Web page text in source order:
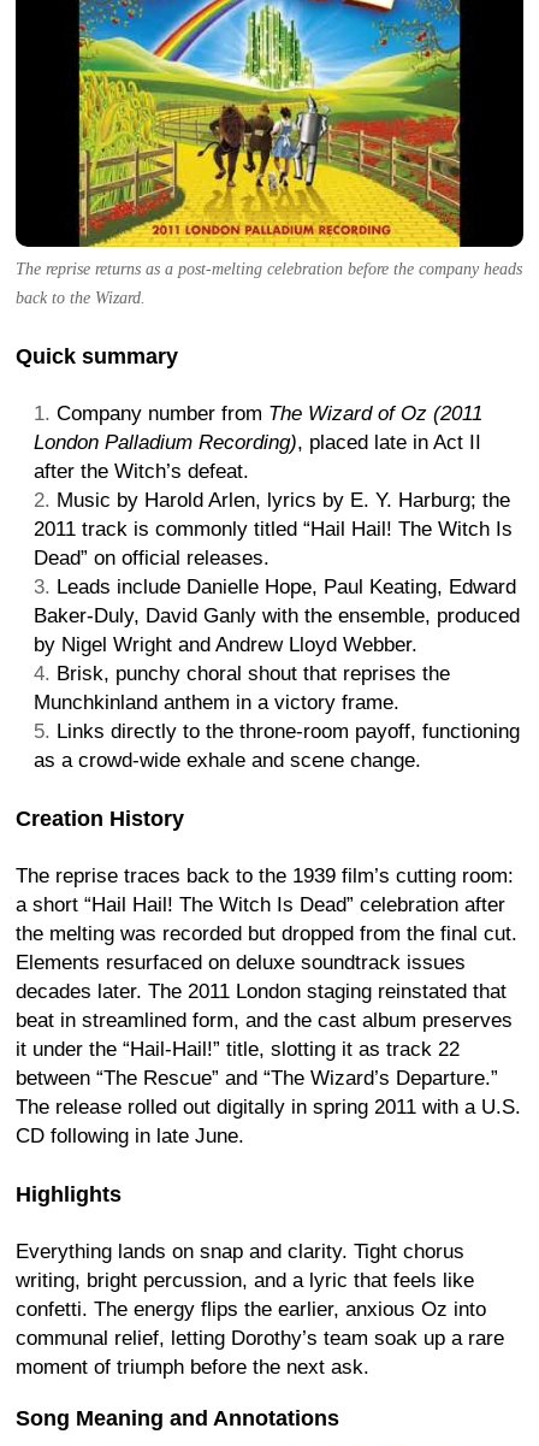
The reprise returns as a post-melting celebration before the company heads
back to the Wizard.
Quick summary
Company number from The Wizard of Oz (2011
London Palladium Recording), placed late in Act II
after the Witch’s defeat.
Music by Harold Arlen, lyrics by E. Y. Harburg; the
2011 track is commonly titled “Hail Hail! The Witch Is
Dead” on official releases.
Leads include Danielle Hope, Paul Keating, Edward
Baker-Duly, David Ganly with the ensemble, produced
by Nigel Wright and Andrew Lloyd Webber.
Brisk, punchy choral shout that reprises the
Munchkinland anthem in a victory frame.
Links directly to the throne-room payoff, functioning
as a crowd-wide exhale and scene change.
Creation History
The reprise traces back to the 1939 film’s cutting room:
a short “Hail Hail! The Witch Is Dead” celebration after
the melting was recorded but dropped from the final cut.
Elements resurfaced on deluxe soundtrack issues
decades later. The 2011 London staging reinstated that
beat in streamlined form, and the cast album preserves
it under the “Hail-Hail!” title, slotting it as track 22
between “The Rescue” and “The Wizard’s Departure.”
The release rolled out digitally in spring 2011 with a U.S.
CD following in late June.
Highlights
Everything lands on snap and clarity. Tight chorus
writing, bright percussion, and a lyric that feels like
confetti. The energy flips the earlier, anxious Oz into
communal relief, letting Dorothy’s team soak up a rare
moment of triumph before the next ask.
Song Meaning and Annotations